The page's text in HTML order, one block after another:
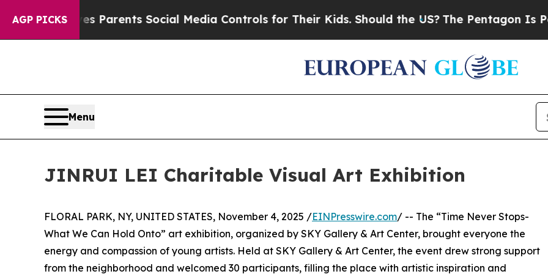
AGP PICKS
Gives Parents Social Media Controls for Their Kids. Should the US?The Pentagon Is
Menu
JINRUI LEI Charitable Visual Art Exhibition
FLORAL PARK, NY, UNITED STATES, November 4, 2025 /EINPresswire.com/ -- The “Time Never Stops-
What We Can Hold Onto” art exhibition, organized by SKY Gallery & Art Center, brought everyone the
energy and compassion of young artists. Held at SKY Gallery & Art Center, the event drew strong support
from the neighborhood and welcomed 30 participants, filling the place with artistic inspiration and